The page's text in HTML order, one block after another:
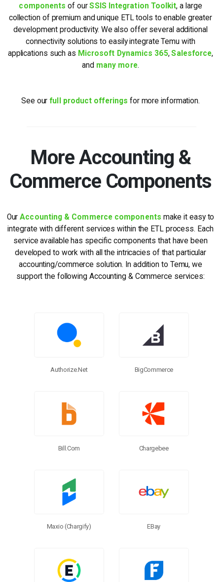
components of ourSSIS Integration Toolkit, a large
collection of premium and unique ETL tools to enable greater
development productivity. We also offer several additional
connectivity solutions to easily integrate Temu with
applications such as Microsoft Dynamics 365,Salesforce,
and many more.
See ourfull product offerings for more information.
More Accounting &
Commerce Components
OurAccounting & Commerce components make it easy to
integrate with different services within the ETL process. Each
service available has specific components that have been
developed to work with all the intricacies of that particular
accounting/commerce solution. In addition to Temu, we
support the following Accounting & Commerce services:
Authorize.net BigCommerce
Bill.com Chargebee
Maxio (Chargify) EBay